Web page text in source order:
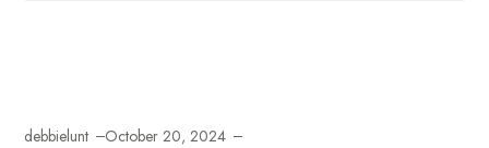
debbielunt
October 20, 2024